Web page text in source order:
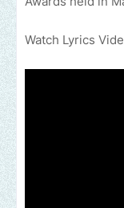
Watch Lyrics